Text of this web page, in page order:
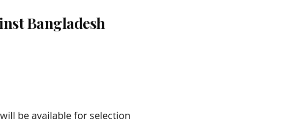
Bangladesh
be available for selection